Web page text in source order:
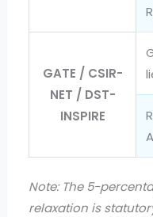
GATE / CSIR-
NET / DST-
INSPIRE
Note: The 5-
relaxation is